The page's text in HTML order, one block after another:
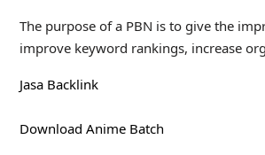
The purpose of a PBN is to give the
improve keyword rankings, increase
Jasa Backlink
Download Anime Batch